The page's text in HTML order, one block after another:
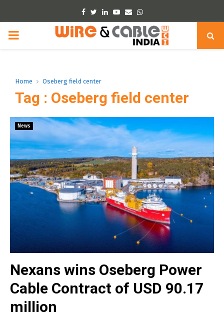
Facebook
TwitterLinkedinYoutube
EmailWhatsapp
PRIMARY
Home Oseberg field center
Tag : Oseberg field center
News
Nexans wins Oseberg Power
Cable Contract of USD 90.17
million